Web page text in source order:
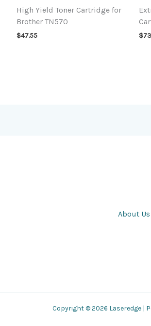
High Yield Toner Cartridge for
Brother TN570
$47.55 $
About Us
Copyright © 2026 Laseredge |